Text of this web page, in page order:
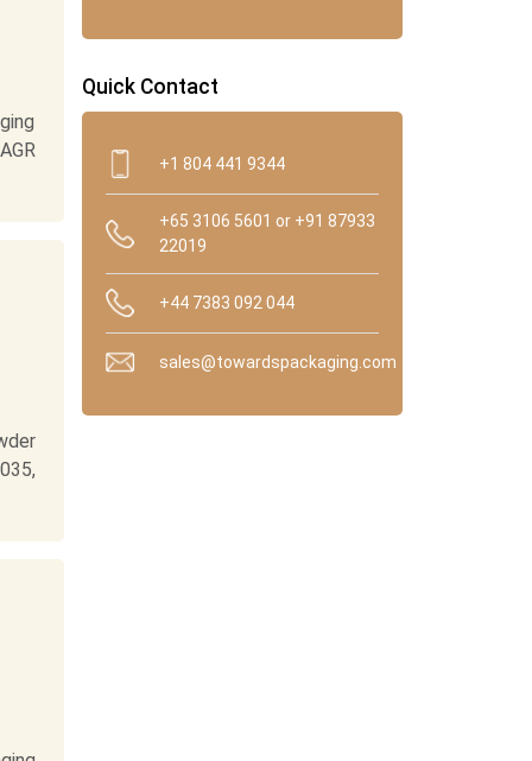
Quick Contact
+1 804 441 9344
+65 3106 5601 or +91 87933
22019
+44 7383 092 044
sales@towardspackaging.com